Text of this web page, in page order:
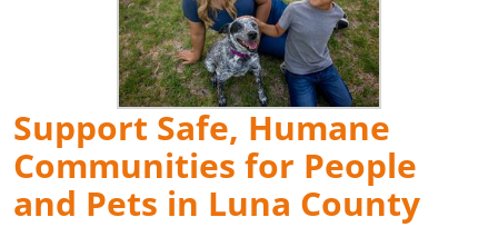
Support Safe, Humane
Communities for People
and Pets in Luna County